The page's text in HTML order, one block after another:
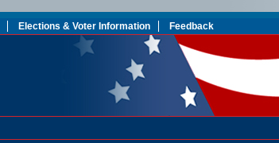
Elections & Voter Information Feedback